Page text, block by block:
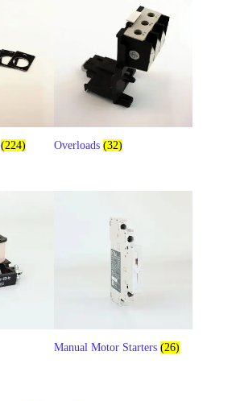
(224) Overloads (32)
Manual Motor Starters (26)